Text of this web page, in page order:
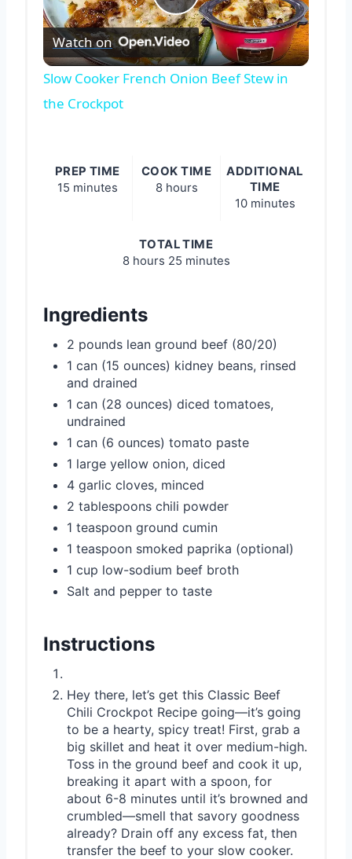
Play
Video
Watch on
Slow Cooker French Onion Beef Stew in
the Crockpot
PREP TIME
15 minutes
COOK TIME
8 hours
ADDITIONAL
TIME
10 minutes
TOTAL TIME
8 hours 25 minutes
Ingredients
2 pounds lean ground beef (80/20)
1 can (15 ounces) kidney beans, rinsed
and drained
1 can (28 ounces) diced tomatoes,
undrained
1 can (6 ounces) tomato paste
1 large yellow onion, diced
4 garlic cloves, minced
2 tablespoons chili powder
1 teaspoon ground cumin
1 teaspoon smoked paprika (optional)
1 cup low-sodium beef broth
Salt and pepper to taste
Instructions
Hey there, let’s get this Classic Beef
Chili Crockpot Recipe going—it’s going
to be a hearty, spicy treat! First, grab a
big skillet and heat it over medium-high.
Toss in the ground beef and cook it up,
breaking it apart with a spoon, for
about 6-8 minutes until it’s browned and
crumbled—smell that savory goodness
already? Drain off any excess fat, then
transfer the beef to your slow cooker.